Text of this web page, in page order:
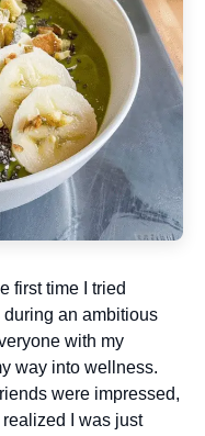
first time I tried
an ambitious
with my
way into wellness.
were impressed,
I was just